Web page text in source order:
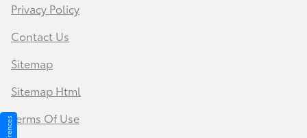
Privacy Policy
Contact Us
Sitemap
Sitemap Html
Terms Of Use